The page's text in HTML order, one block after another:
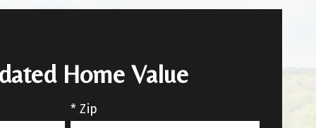
Home Value
* Zip